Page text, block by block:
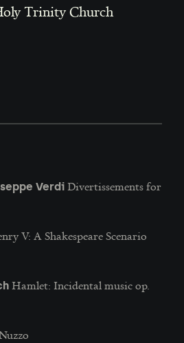
Trinity Church
Verdi Divertissements for
V: A Shakespeare Scenario
Hamlet: Incidental music op.